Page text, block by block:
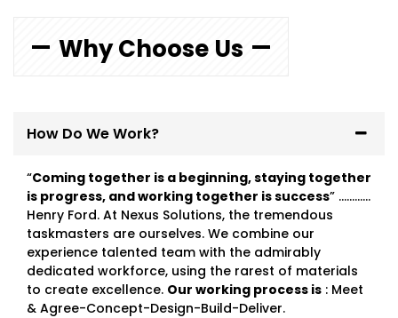
Why Choose Us
How Do We Work?
“Coming together is a beginning, staying together
is progress, and working together is success” …………
Henry Ford. At Nexus Solutions, the tremendous
taskmasters are ourselves. We combine our
experience talented team with the admirably
dedicated workforce, using the rarest of materials
to create excellence. Our working process is : Meet
& Agree-Concept-Design-Build-Deliver.